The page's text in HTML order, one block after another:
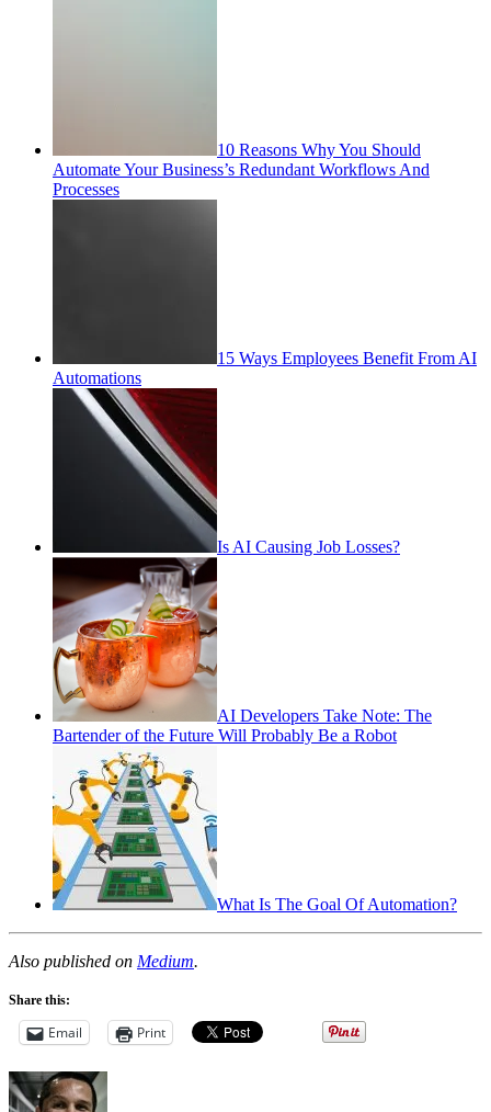
10 Reasons Why You Should
Automate Your Business’s Redundant Workflows And
Processes
15 Ways Employees Benefit From AI
Automations
Is AI Causing Job Losses?
AI Developers Take Note: The
Bartender of the Future Will Probably Be a Robot
What Is The Goal Of Automation?
Also published on Medium.
Share this:
Email Print